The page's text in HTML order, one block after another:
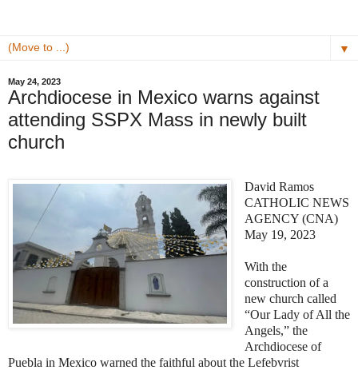
▼
May 24, 2023
Archdiocese in Mexico warns against
attending SSPX Mass in newly built
church
David Ramos
CATHOLIC NEWS
AGENCY (CNA)
May 19, 2023
With the
construction of a
new church called
“Our Lady of All the
Angels,” the
Archdiocese of
Puebla in Mexico warned the faithful about the Lefebvrist